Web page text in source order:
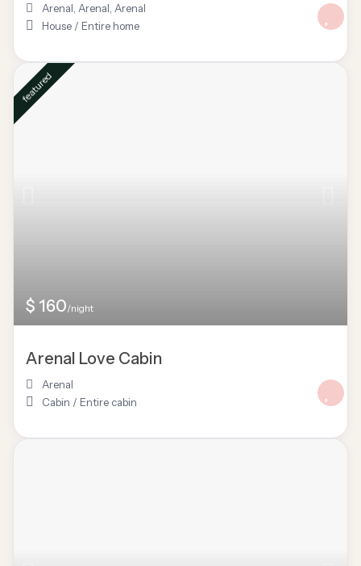
Arenal, Arenal Arenal
House / Entire home
$ 160/night
featured
Arenal Love Cabin
Arenal
Cabin / Entire cabin